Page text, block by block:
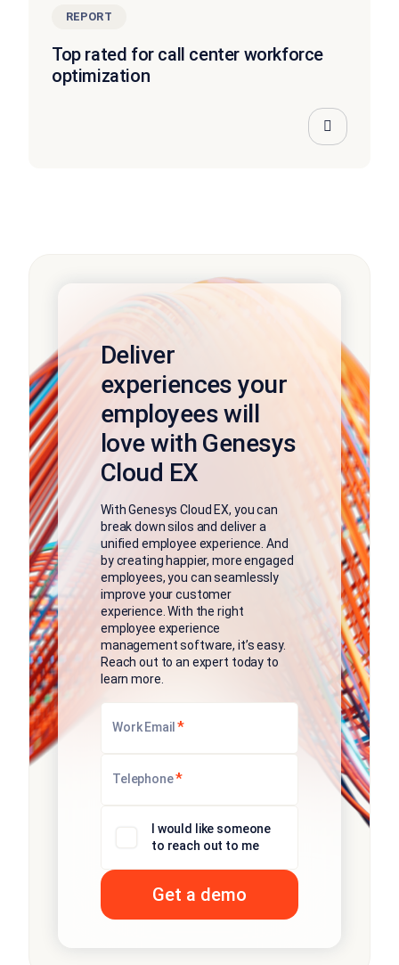
REPORT
Top rated for call center workforce
optimization
Deliver
experiences your
employees will
love with Genesys
Cloud EX
With Genesys Cloud EX, you can
break down silos and deliver a
unified employee experience. And
by creating happier, more engaged
employees, you can seamlessly
improve your customer
experience. With the right
employee experience
management software, it’s easy.
Reach out to an expert today to
learn more.
Work Email *
Telephone*
I would like someone
to reach out to me